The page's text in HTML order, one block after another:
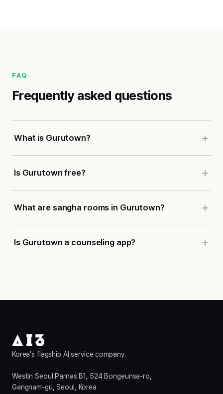
FAQ
Frequently asked questions
What is Gurutown?
Is Gurutown free?
What are sangha rooms in Gurutown?
Is Gurutown a counseling app?
Korea's flagship AI service company.
Westin Seoul Parnas B1, 524 Bongeunsa-ro,
Gangnam-gu, Seoul, Korea